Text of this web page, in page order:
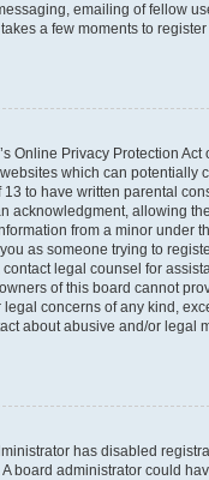
emailing of fellow
a few moments to
Online Privacy Protection Act
which can potentially
to have written parental
acknowledgment, allowing
from a minor under
as someone trying to
legal counsel for
of this board cannot
legal concerns of any kind,
about abusive and/or legal
has disabled
board administrator could